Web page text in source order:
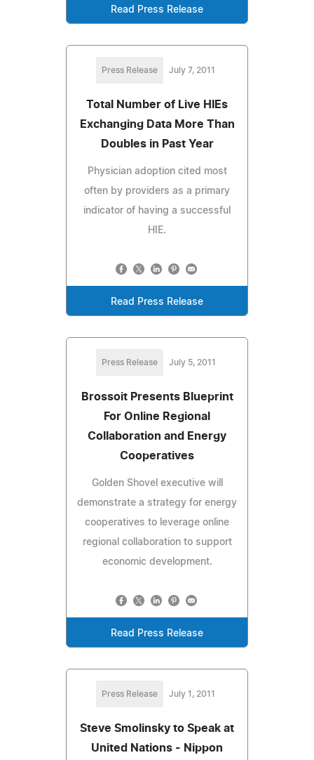
Read Press Release
Press Release July 7, 2011
Total Number of Live HIEs
Exchanging Data More Than
Doubles in Past Year
Physician adoption cited most
often by providers as a primary
indicator of having a successful
HIE.
Read Press Release
Press Release July 5, 2011
Brossoit Presents Blueprint
For Online Regional
Collaboration and Energy
Cooperatives
Golden Shovel executive will
demonstrate a strategy for energy
cooperatives to leverage online
regional collaboration to support
economic development.
Read Press Release
Press Release July 1, 2011
Steve Smolinsky to Speak at
United Nations - Nippon